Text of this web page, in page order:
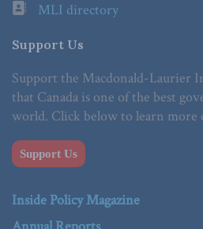
MLI directory
Support Us
Support the Macdonald-Laurier
that Canada is one of the best
world. Click below to learn more
Support Us
Inside Policy Magazine